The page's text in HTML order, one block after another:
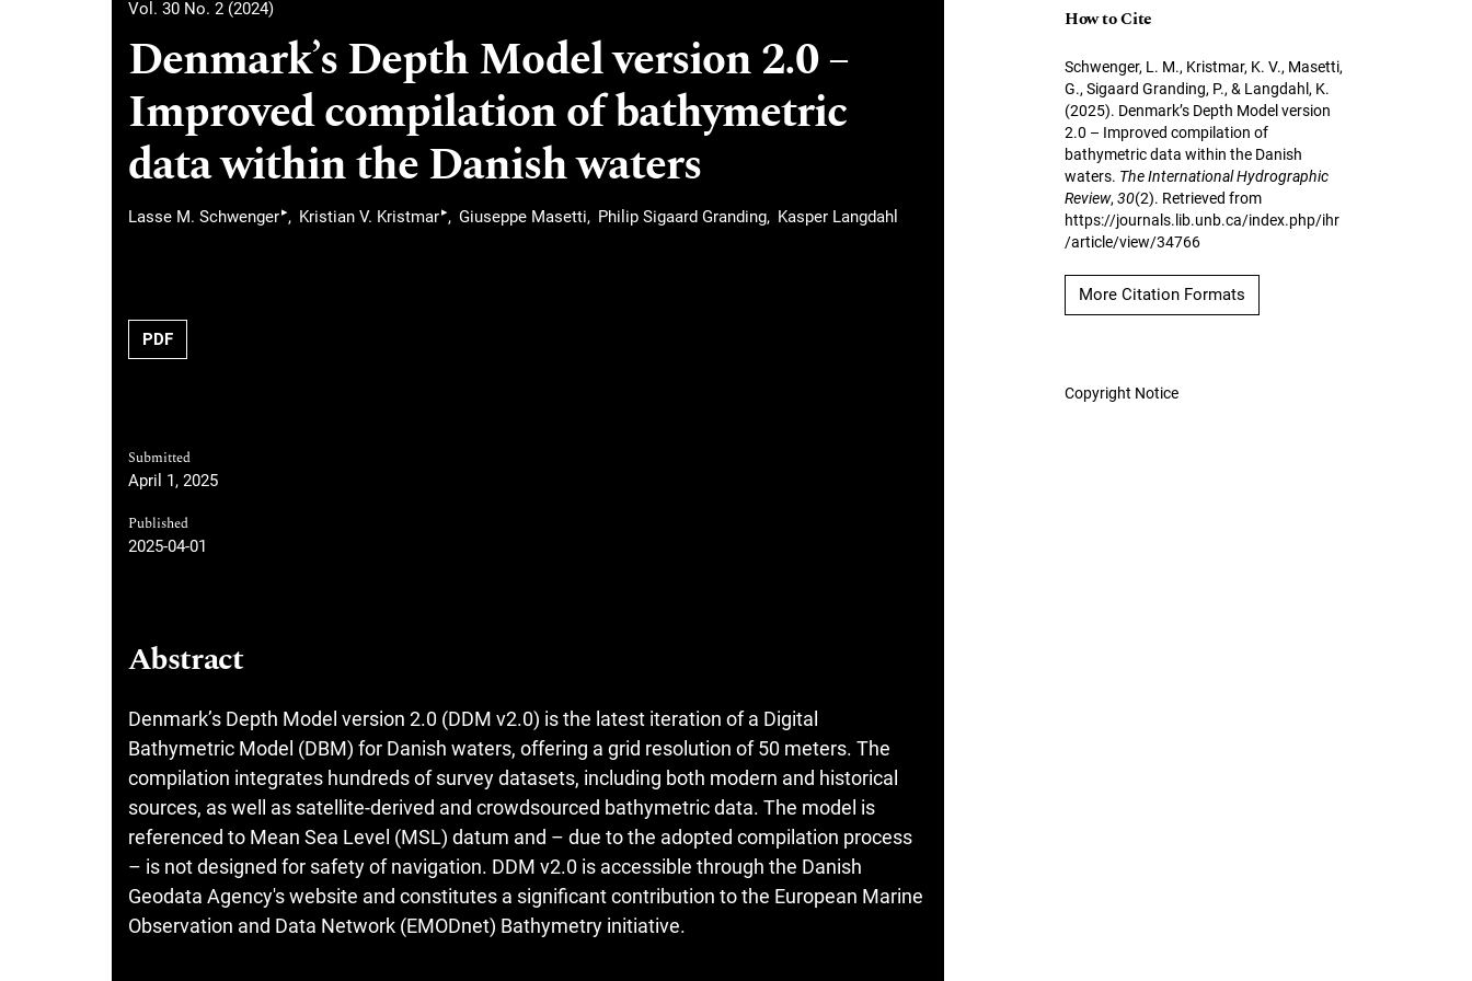
Vol. 30 No. 2 (2024)
Denmark’s Depth Model version 2.0 –
Improved compilation of bathymetric
data within the Danish waters
Lasse M. Schwenger▸ Kristian V. Kristmar▸ Giuseppe Masetti Philip Sigaard Granding Kasper Langdahl
PDF
Submitted
April 1, 2025
Published
2025-04-01
Abstract
Denmark’s Depth Model version 2.0 (DDM v2.0) is the latest iteration of a Digital
Bathymetric Model (DBM) for Danish waters, offering a grid resolution of 50 meters. The
compilation integrates hundreds of survey datasets, including both modern and historical
sources, as well as satellite-derived and crowdsourced bathymetric data. The model is
referenced to Mean Sea Level (MSL) datum and – due to the adopted compilation process
– is not designed for safety of navigation. DDM v2.0 is accessible through the Danish
Geodata Agency's website and constitutes a significant contribution to the European Marine
Observation and Data Network (EMODnet) Bathymetry initiative.
How to Cite
Schwenger, L. M., Kristmar, K. V., Masetti,
G., Sigaard Granding, P., & Langdahl, K.
(2025). Denmark’s Depth Model version
2.0 – Improved compilation of
bathymetric data within the Danish
waters. The International Hydrographic
Review, 30(2). Retrieved from
https://journals.lib.unb.ca/index.php/ihr
/article/view/34766
More Citation Formats
Copyright Notice